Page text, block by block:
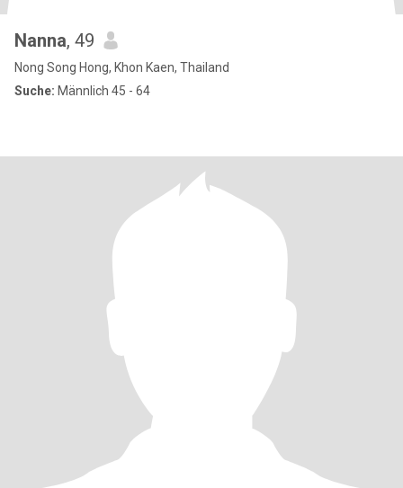
Nanna, 49
Nong Song Hong, Khon Kaen, Thailand
Suche: Männlich 45 - 64